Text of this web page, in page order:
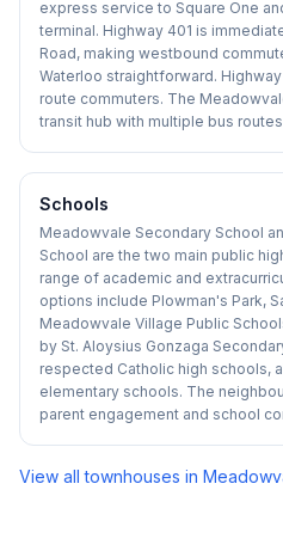
express service to Square One
terminal. Highway 401 is
Road, making westbound
Waterloo straightforward.
route commuters. The
transit hub with multiple bus
Schools
Meadowvale Secondary School
School are the two main public
range of academic and
options include Plowman's Park,
Meadowvale Village Public
by St. Aloysius Gonzaga
respected Catholic high schools,
elementary schools. The
parent engagement and school
View all townhouses in